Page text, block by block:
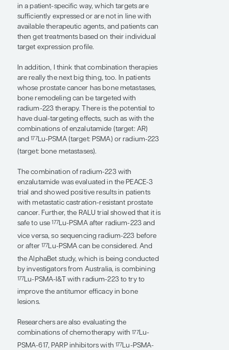
approach of using an imaging and a
therapeutic agent against the same target can
potentially be replicated in many other
diseases, similar to immunotherapy. I think
that it is the next wave of treatment.
In prostate cancer, radiopharmaceutical
targets other than prostate-specific
membrane antigen (PSMA) are also under
exploration, including hK2, PSCA, DLL3,
CD46, TROP2, and STEAP1. PSMA is great
majority of prostate cancer cells. However,
there are still many prostate cancer cells that
do not express PSMA, and those that do may
ultimately lose expression, so other targets are
also needed. Potentially 10 to 20 years from
now, we may have multiple molecular targets
available for radiopharmaceutical therapy and
imaging. In the future, we may be able to see,
in a patient-specific way, which targets are
sufficiently expressed or are not in line with
then get treatments based on their individual
target expression profile.